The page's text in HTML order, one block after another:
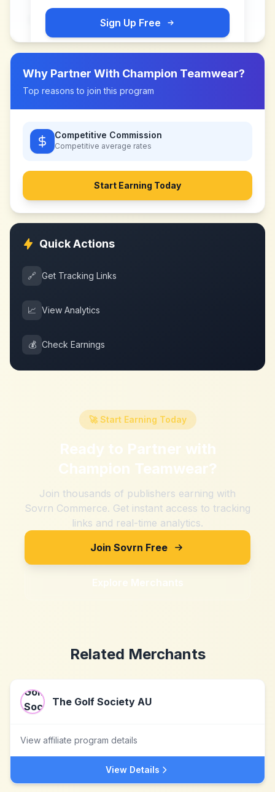
Sign Up Free
Why Partner With Champion Teamwear?
Top reasons to join this program
Competitive Commission
Competitive average rates
Start Earning Today
Quick Actions
🔗 Get Tracking Links
📈 View Analytics
💰 Check Earnings
🚀 Start Earning Today
Ready to Partner with
Champion Teamwear?
Join thousands of publishers earning with
Sovrn Commerce. Get instant access to tracking
links and real-time analytics.
Join Sovrn Free
Explore Merchants
Related Merchants
The Golf Society AU
View affiliate program details
View Details